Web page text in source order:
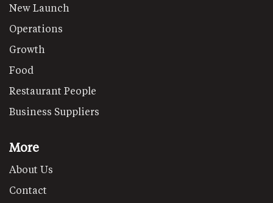
New Launch
Operations
Growth
Food
Restaurant People
Business Suppliers
More
About Us
Contact